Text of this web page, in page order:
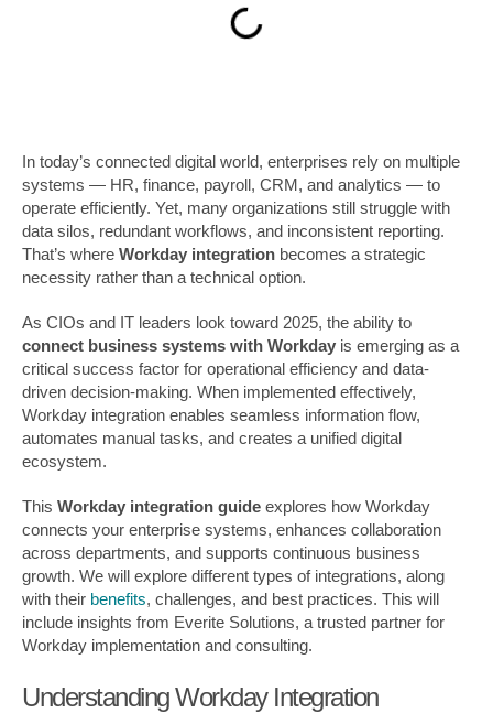
In today’s connected digital world, enterprises rely on multiple
systems — HR, finance, payroll, CRM, and analytics — to
operate efficiently. Yet, many organizations still struggle with
data silos, redundant workflows, and inconsistent reporting.
That’s where Workday integration becomes a strategic
necessity rather than a technical option.
As CIOs and IT leaders look toward 2025, the ability to
connect business systems with Workday is emerging as a
critical success factor for operational efficiency and data-
driven decision-making. When implemented effectively,
Workday integration enables seamless information flow,
automates manual tasks, and creates a unified digital
ecosystem.
This Workday integration guide explores how Workday
connects your enterprise systems, enhances collaboration
across departments, and supports continuous business
growth. We will explore different types of integrations, along
with their benefits, challenges, and best practices. This will
include insights from Everite Solutions, a trusted partner for
Workday implementation and consulting.
Understanding Workday Integration